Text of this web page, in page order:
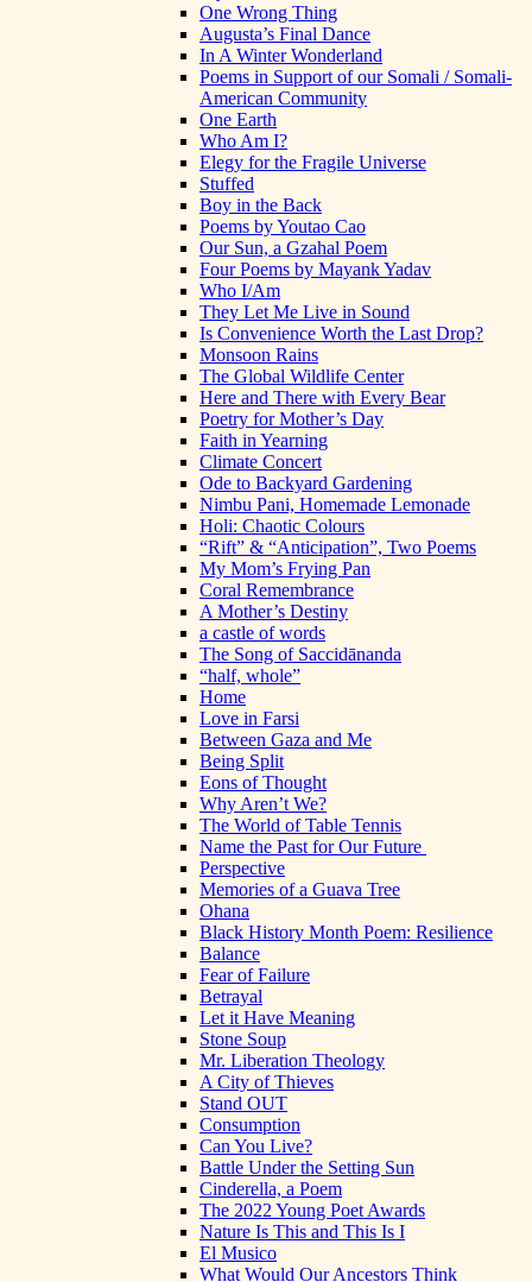
One Wrong Thing
Augusta’s Final Dance
In A Winter Wonderland
Poems in Support of our Somali / Somali-
American Community
One Earth
Who Am I?
Elegy for the Fragile Universe
Stuffed
Boy in the Back
Poems by Youtao Cao
Our Sun, a Gzahal Poem
Four Poems by Mayank Yadav
Who I/Am
They Let Me Live in Sound
Is Convenience Worth the Last Drop?
Monsoon Rains
The Global Wildlife Center
Here and There with Every Bear
Poetry for Mother’s Day
Faith in Yearning
Climate Concert
Ode to Backyard Gardening
Nimbu Pani, Homemade Lemonade
Holi: Chaotic Colours
“Rift” & “Anticipation”, Two Poems
My Mom’s Frying Pan
Coral Remembrance
A Mother’s Destiny
a castle of words
The Song of Saccidānanda
“half, whole”
Home
Love in Farsi
Between Gaza and Me
Being Split
Eons of Thought
Why Aren’t We?
The World of Table Tennis
Name the Past for Our Future
Perspective
Memories of a Guava Tree
Ohana
Black History Month Poem: Resilience
Balance
Fear of Failure
Betrayal
Let it Have Meaning
Stone Soup
Mr. Liberation Theology
A City of Thieves
Stand OUT
Consumption
Can You Live?
Battle Under the Setting Sun
Cinderella, a Poem
The 2022 Young Poet Awards
Nature Is This and This Is I
El Musico
What Would Our Ancestors Think